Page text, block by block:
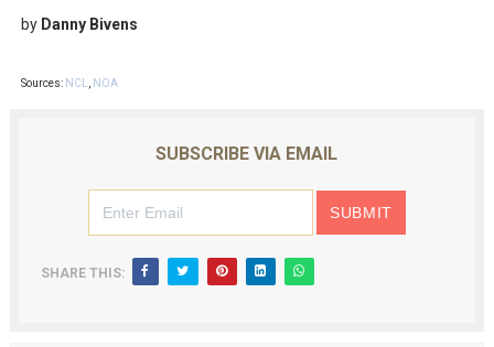
by Danny Bivens
Sources: NCL, NOA
SUBSCRIBE VIA EMAIL
SHARE THIS: